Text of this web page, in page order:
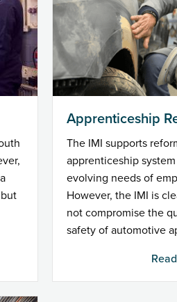
Apprenticeship
The IMI supports
apprenticeship
evolving needs of
However, the IMI is
not compromise the
safety of automotive